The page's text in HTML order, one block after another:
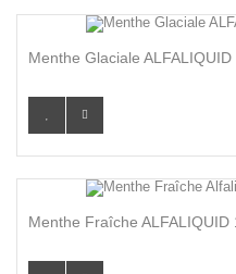
Menthe Glaciale
Menthe Fraîche ALFALIQUID